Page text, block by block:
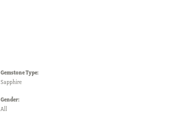
Gemstone Type:
Sapphire
Gender:
All